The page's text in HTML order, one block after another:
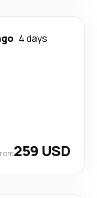
4 days
259 USD